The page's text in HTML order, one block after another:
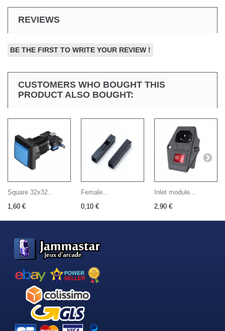
REVIEWS
BE THE FIRST TO WRITE YOUR REVIEW !
CUSTOMERS WHO BOUGHT THIS
PRODUCT ALSO BOUGHT:
Square 32x32...
1,60 €
Female...
0,10 €
Inlet module...
2,90 €